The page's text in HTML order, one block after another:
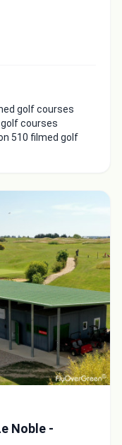
golf courses
courses
510 filmed golf
Noble -